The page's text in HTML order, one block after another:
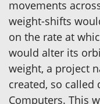
movements
weight-shifts
on the rate at
would alter its
weight, a project
created, so
Computers. This